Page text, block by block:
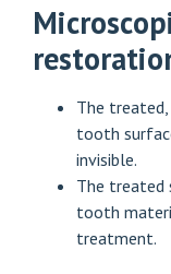
The
tooth
invisible.
The treated
tooth
treatment.